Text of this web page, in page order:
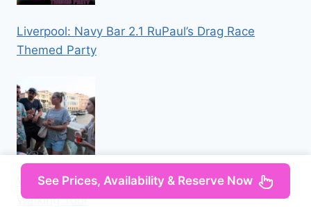
Liverpool: Navy Bar 2.1 RuPaul’s Drag Race
Themed Party
Venice: Local Secrets of Venice Tapas & Wine
Walking Tour
See Prices, Availability & Reserve Now